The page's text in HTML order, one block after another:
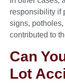
responsibility if
signs,
contributed to
Can
Lot